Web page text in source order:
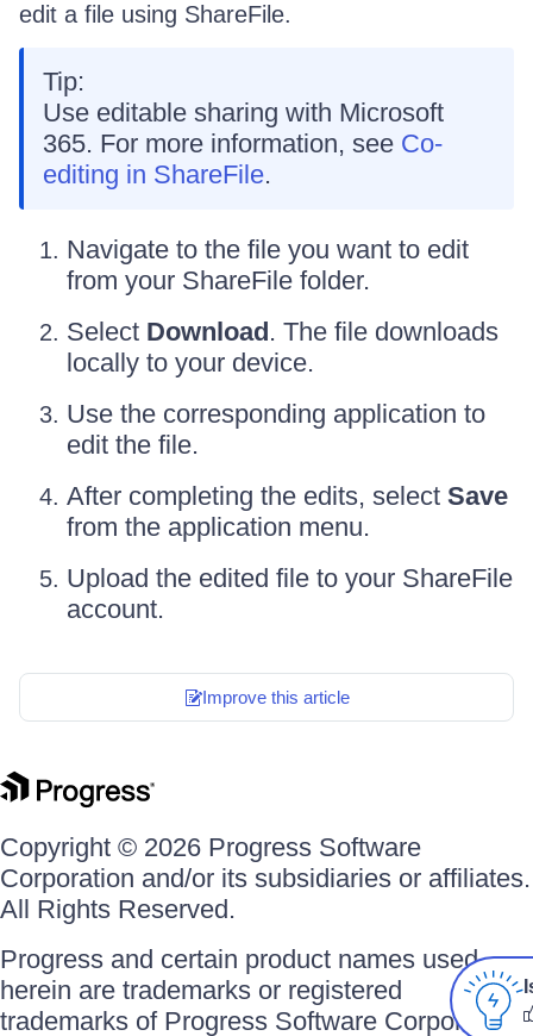
edit a file using ShareFile.
Tip:
Use editable sharing with Microsoft
365. For more information, see Co-
editing in ShareFile.
Navigate to the file you want to edit
from your ShareFile folder.
Select Download. The file downloads
locally to your device.
Use the corresponding application to
edit the file.
After completing the edits, select Save
from the application menu.
Upload the edited file to your ShareFile
account.
Improve this article
Copyright © 2026 Progress Software
Corporation and/or its subsidiaries or affiliates.
All Rights Reserved.
Progress and certain product names used
herein are trademarks or registered
trademarks of Progress Software Corporation